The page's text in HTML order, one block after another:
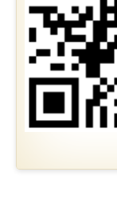
SIL DAYS
RESERVE A
MEMBERSHIP
JOBS AND